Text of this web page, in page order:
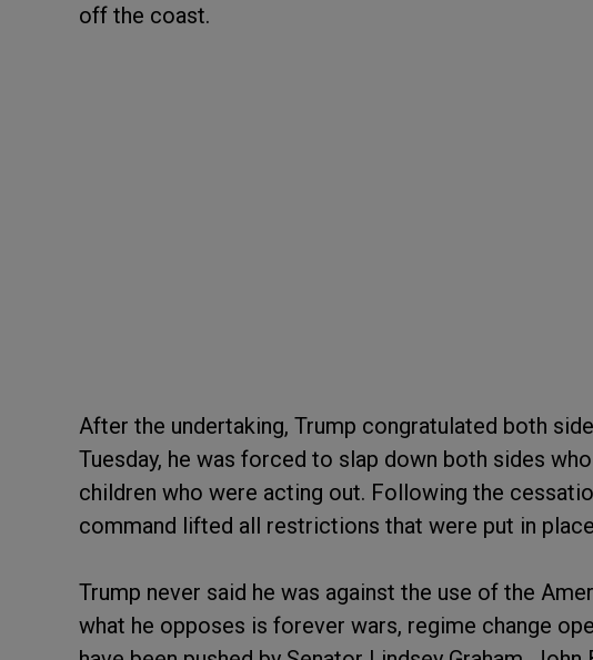
off the coast.
After the undertaking, Trump congratulated both
Tuesday, he was forced to slap down both sides
children who were acting out. Following the
command lifted all restrictions that were put in
Trump never said he was against the use of the
what he opposes is forever wars, regime change